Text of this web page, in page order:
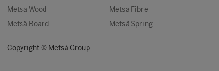
Metsä Wood
Metsä Fibre
Metsä Board
Metsä Spring
Copyright © Metsä Group